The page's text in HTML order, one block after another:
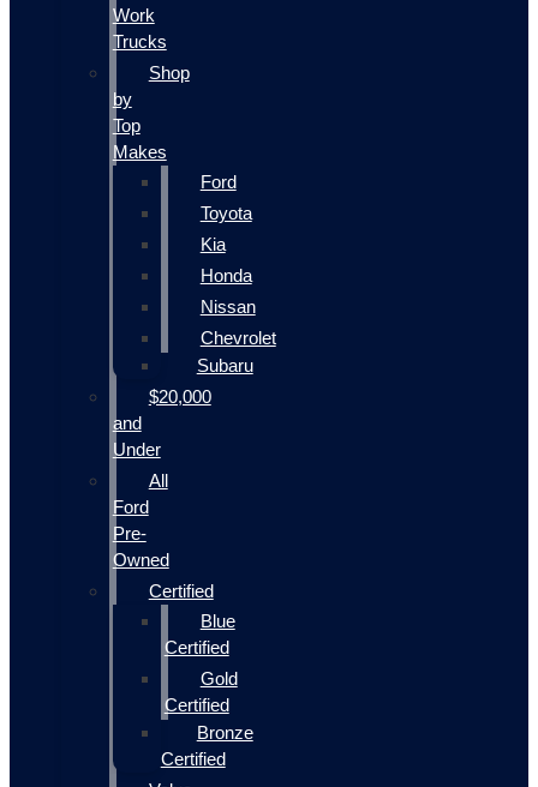
Work
Trucks
Shop
by
Top
Makes
Ford
Toyota
Kia
Honda
Nissan
Chevrolet
Subaru
$20,000
and
Under
All
Ford
Pre-
Owned
Certified
Blue
Certified
Gold
Certified
Bronze
Certified